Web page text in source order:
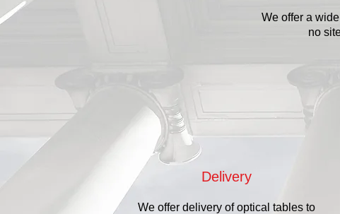
We offer a
no
Delivery
We offer delivery of optical tables to